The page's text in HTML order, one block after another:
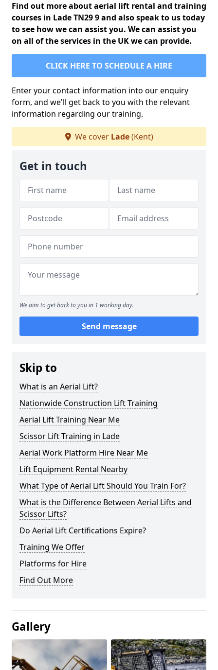
Find out more about aerial lift rental and training
courses in Lade TN29 9 and also speak to us today
to see how we can assist you. We can assist you
on all of the services in the UK we can provide.
CLICK HERE TO SCHEDULE A HIRE
Enter your contact information into our enquiry
form, and we'll get back to you with the relevant
information regarding our training.
We cover Lade(Kent)
Get in touch
We aim to get back to you in 1 working day.
Send message
Skip to
What is an Aerial Lift?
Nationwide Construction Lift Training
Aerial Lift Training Near Me
Scissor Lift Training in Lade
Aerial Work Platform Hire Near Me
Lift Equipment Rental Nearby
What Type of Aerial Lift Should You Train For?
What is the Difference Between Aerial Lifts and
Scissor Lifts?
Do Aerial Lift Certifications Expire?
Training We Offer
Platforms for Hire
Find Out More
Gallery